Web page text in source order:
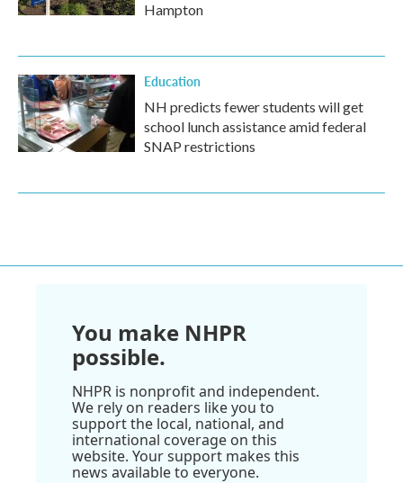
Hampton
Education
NH predicts fewer students will get
school lunch assistance amid federal
SNAP restrictions
You make NHPR
possible.
NHPR is nonprofit and independent.
We rely on readers like you to
support the local, national, and
international coverage on this
website. Your support makes this
news available to everyone.